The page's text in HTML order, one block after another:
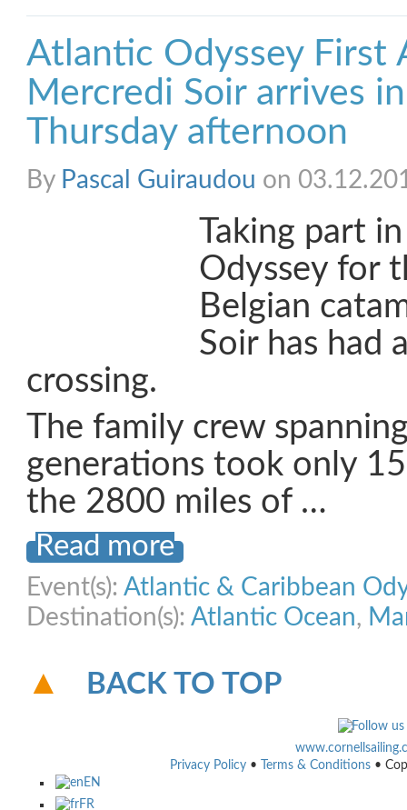
Atlantic Odyssey First
Mercredi Soir arrives
Thursday afternoon
By Pascal Guiraudou on
Taking part
Odyssey for
Belgian
Soir has had
crossing.
The family crew
generations took only
the 2800 miles of …
Read more
Event(s): Atlantic & Caribbean
Destination(s): Atlantic Ocean,
BACK TO TOP
Privacy Policy • Terms & Conditions •
EN
FR